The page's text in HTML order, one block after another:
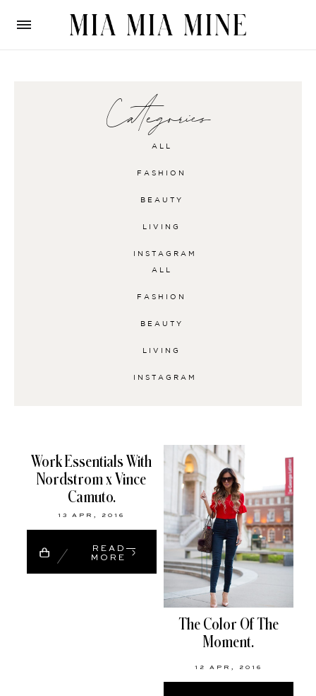
Categories
ALL
FASHION
BEAUTY
LIVING
INSTAGRAM
ALL
FASHION
BEAUTY
LIVING
INSTAGRAM
Work Essentials With
Nordstrom x Vince
Camuto.
13 APR, 2016
READ
MORE
The Color Of The
Moment.
12 APR, 2016